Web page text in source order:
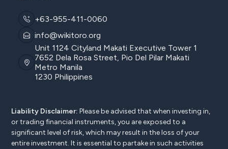
+63-955-411-0060
info@wikitoro.org
Unit 1124 Cityland Makati Executive Tower 1
7652 Dela Rosa Street, Pio Del Pilar Makati
Metro Manila
1230 Philippines
Liability Disclaimer: Please be advised that when investing in,
or trading financial instruments, you are exposed to a
significant level of risk, which may result in the loss of your
entire investment. It is essential to partake in such activities